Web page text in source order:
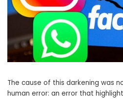
The cause of this darkening was
human error: an error that